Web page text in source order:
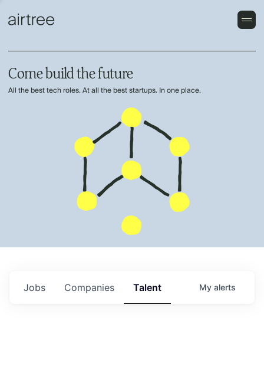
Come build the future
All the best tech roles. At all the best startups. In one place.
Jobs Companies Talent My alerts